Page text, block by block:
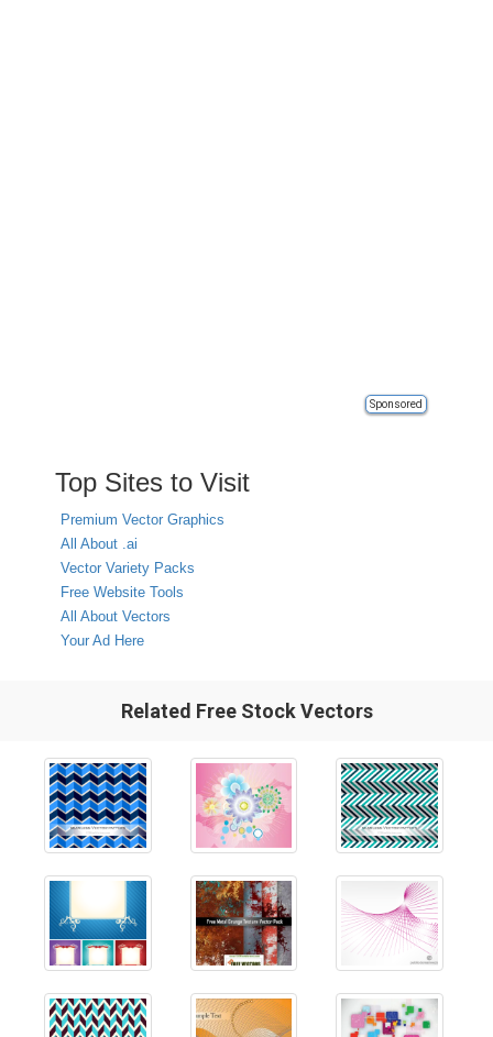
Sponsored
Top Sites to Visit
Premium Vector Graphics
All About .ai
Vector Variety Packs
Free Website Tools
All About Vectors
Your Ad Here
Related Free Stock Vectors